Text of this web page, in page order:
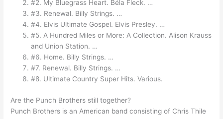
#2. My Bluegrass Heart. Béla Fleck. …
#3. Renewal. Billy Strings. …
#4. Elvis Ultimate Gospel. Elvis Presley. …
#5. A Hundred Miles or More: A Collection. Alison Krauss
and Union Station. …
#6. Home. Billy Strings. …
#7. Renewal. Billy Strings. …
#8. Ultimate Country Super Hits. Various.
Are the Punch Brothers still together?
Punch Brothers is an American band consisting of Chris Thile